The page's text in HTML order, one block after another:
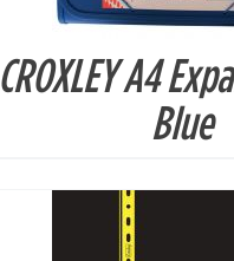
CROXLEY A4
Blue
DETAILS